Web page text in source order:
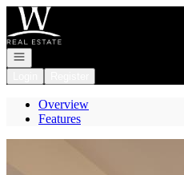
Go to: Homepage
Open navigation
Overview
Features